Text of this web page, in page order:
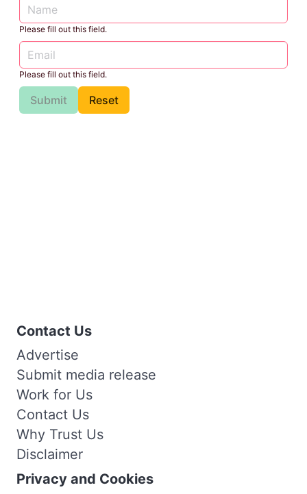
Please fill out this field.
Please fill out this field.
Submit Reset
Contact Us
Advertise
Submit media release
Work for Us
Contact Us
Why Trust Us
Disclaimer
Privacy and Cookies